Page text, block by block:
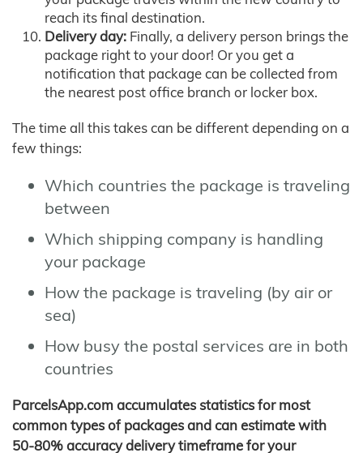
reach its final destination.
Delivery day: Finally, a delivery person brings the
package right to your door! Or you get a
notification that package can be collected from
the nearest post office branch or locker box.
The time all this takes can be different depending on a
few things:
Which countries the package is traveling
between
Which shipping company is handling
your package
How the package is traveling (by air or
sea)
How busy the postal services are in both
countries
ParcelsApp.com accumulates statistics for most
common types of packages and can estimate with
50-80% accuracy delivery timeframe for your